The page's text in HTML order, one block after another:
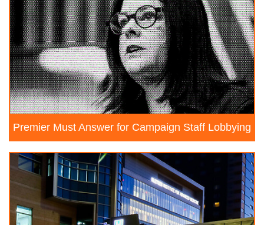
Premier Must Answer for Campaign Staff Lobbying